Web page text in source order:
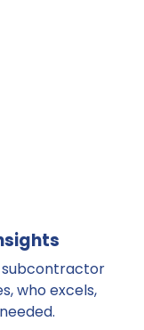
subcontractor
who excels,